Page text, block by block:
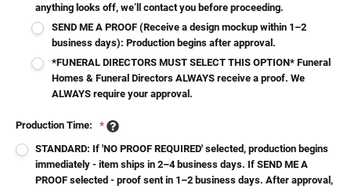
anything looks off, we’ll contact you before proceeding.
SEND ME A PROOF (Receive a design mockup within 1–2
business days): Production begins after approval.
*FUNERAL DIRECTORS MUST SELECT THIS OPTION* Funeral
Homes & Funeral Directors ALWAYS receive a proof. We
ALWAYS require your approval.
Production Time:
*
STANDARD: If 'NO PROOF REQUIRED' selected, production begins
immediately - item ships in 2–4 business days. If SEND ME A
PROOF selected - proof sent in 1–2 business days. After approval,